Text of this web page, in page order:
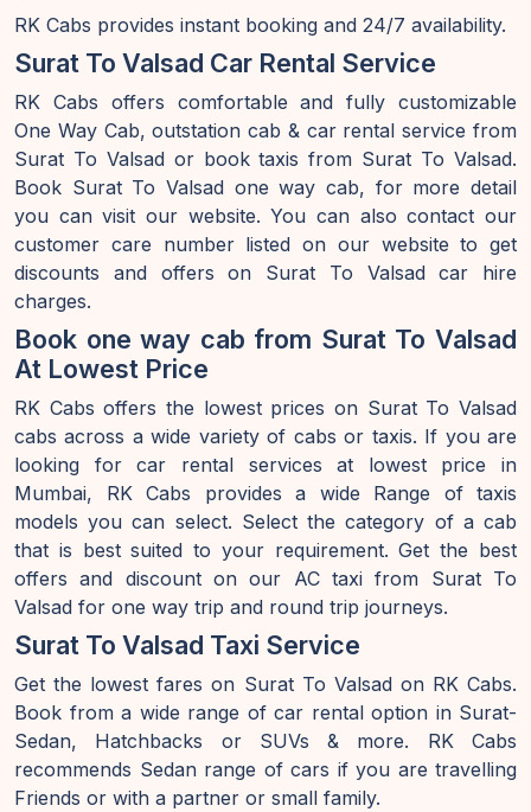
RK Cabs provides instant booking and 24/7 availability.
Surat To Valsad Car Rental Service
RK Cabs offers comfortable and fully customizable
One Way Cab, outstation cab & car rental service from
Surat To Valsad or book taxis from Surat To Valsad.
Book Surat To Valsad one way cab, for more detail
you can visit our website. You can also contact our
customer care number listed on our website to get
discounts and offers on Surat To Valsad car hire
charges.
Book one way cab from Surat To Valsad
At Lowest Price
RK Cabs offers the lowest prices on Surat To Valsad
cabs across a wide variety of cabs or taxis. If you are
looking for car rental services at lowest price in
Mumbai, RK Cabs provides a wide Range of taxis
models you can select. Select the category of a cab
that is best suited to your requirement. Get the best
offers and discount on our AC taxi from Surat To
Valsad for one way trip and round trip journeys.
Surat To Valsad Taxi Service
Get the lowest fares on Surat To Valsad on RK Cabs.
Book from a wide range of car rental option in Surat-
Sedan, Hatchbacks or SUVs & more. RK Cabs
recommends Sedan range of cars if you are travelling
Friends or with a partner or small family.